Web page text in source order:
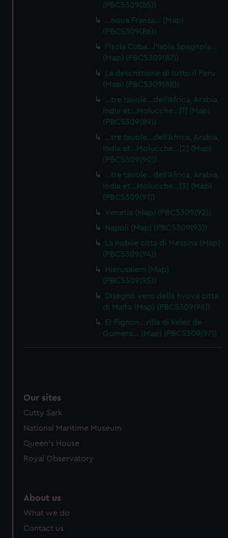
(PBC5309(85))
…noua Franza… (Map)
(PBC5309(86))
l'Isola Cuba…l'Isola Spagnola...
(Map) (PBC5309(87))
La descrittione di tutto il Peru
(Map) (PBC5309(88))
…tre tauole…dell'Africa, Arabia,
India et…Molucche…[1] (Map)
(PBC5309(89))
…tre tauole…dell'Africa, Arabia,
India et…Molucche…[2] (Map)
(PBC5309(90))
…tre tauole…dell'Africa, Arabia,
India et…Molucche…[3] (Map)
(PBC5309(91))
Venetia (Map) (PBC5309(92))
Napoli (Map) (PBC5309(93))
La nobile citta di Messina (Map)
(PBC5309(94))
Hierusalem (Map)
(PBC5309(95))
Disegno vero della nvova citta
di Malta (Map) (PBC5309(96))
El Pignon…villa di Velez de
Gomera… (Map) (PBC5309(97))
Our sites
Cutty Sark
National Maritime Museum
Queen's House
Royal Observatory
About us
What we do
Contact us